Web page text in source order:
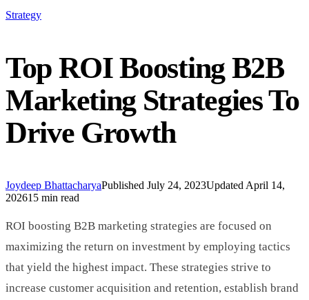
Strategy
Top ROI Boosting B2B
Marketing Strategies To
Drive Growth
Joydeep BhattacharyaPublished July 24, 2023Updated April 14,
202615 min read
ROI boosting B2B marketing strategies are focused on
maximizing the return on investment by employing tactics
that yield the highest impact. These strategies strive to
increase customer acquisition and retention, establish brand